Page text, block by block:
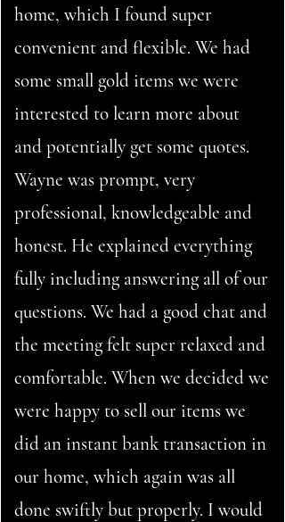
home, which I found super
convenient and flexible. We had
some small gold items we were
interested to learn more about
and potentially get some quotes.
Wayne was prompt, very
professional, knowledgeable and
honest. He explained everything
fully including answering all of our
questions. We had a good chat and
the meeting felt super relaxed and
comfortable. When we decided we
were happy to sell our items we
did an instant bank transaction in
our home, which again was all
done swiftly but properly. I would